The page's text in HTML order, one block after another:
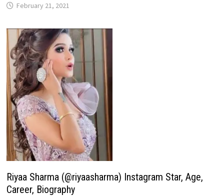
February 21, 2021
Riyaa Sharma (@riyaasharma) Instagram Star, Age,
Career, Biography